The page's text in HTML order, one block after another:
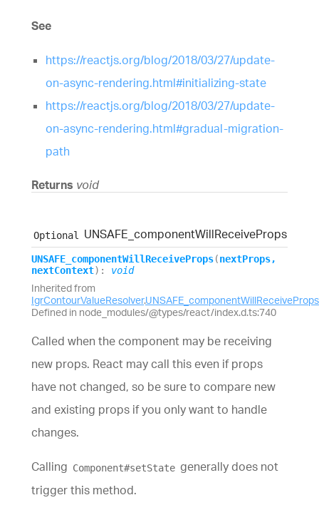
See
https://reactjs.org/blog/2018/03/27/update-
on-async-rendering.html#initializing-state
https://reactjs.org/blog/2018/03/27/update-
on-async-rendering.html#gradual-migration-
path
Returns void
Optional UNSAFE_ componentWillReceiveProps
UNSAFE_ componentWillReceiveProps(nextProps,
nextContext) : void
Inherited from
IgrContourValueResolver.UNSAFE_componentWillReceiveProps
Defined in node_modules/@types/react/index.d.ts:740
Called when the component may be receiving
new props. React may call this even if props
have not changed, so be sure to compare new
and existing props if you only want to handle
changes.
Calling Component#setState generally does not
trigger this method.